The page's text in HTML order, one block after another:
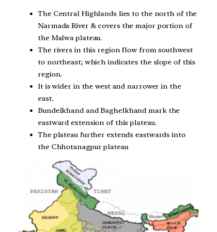
The Central Highlands lies to the north of the
Narmada River & covers the major portion of
the Malwa plateau.
The rivers in this region flow from southwest
to northeast; which indicates the slope of this
region.
It is wider in the west and narrower in the
east.
Bundelkhand and Baghelkhand mark the
eastward extension of this plateau.
The plateau further extends eastwards into
the Chhotanagpur plateau